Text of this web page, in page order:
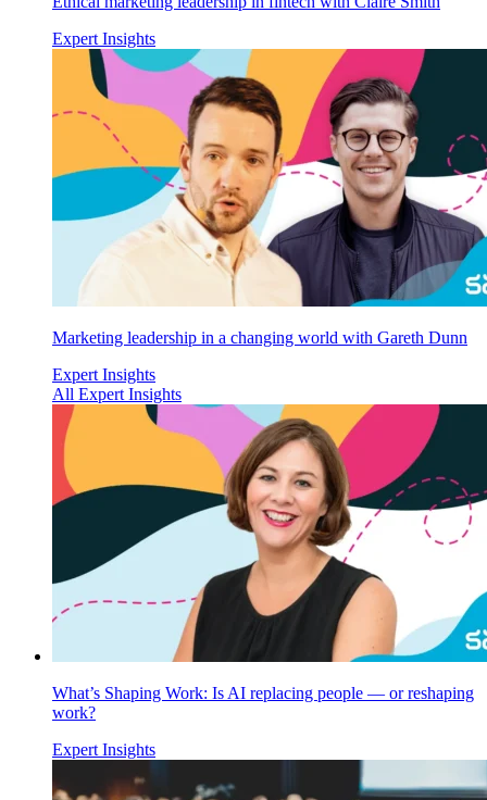
Expert Insights
Marketing leadership in a changing world with Gareth Dunn
Expert Insights
All Expert Insights
What’s Shaping Work: Is AI replacing people — or reshaping
work?
Expert Insights